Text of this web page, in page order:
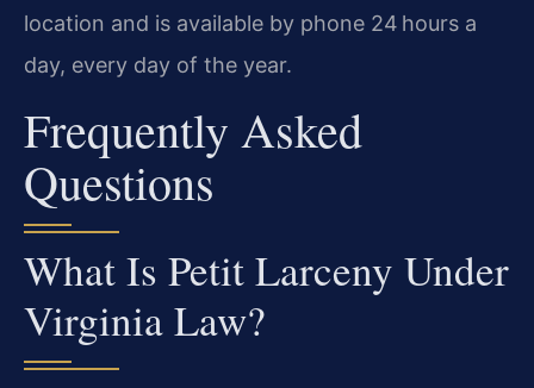
location and is available by phone 24 hours a
day, every day of the year.
Frequently Asked
Questions
What Is Petit Larceny Under
Virginia Law?